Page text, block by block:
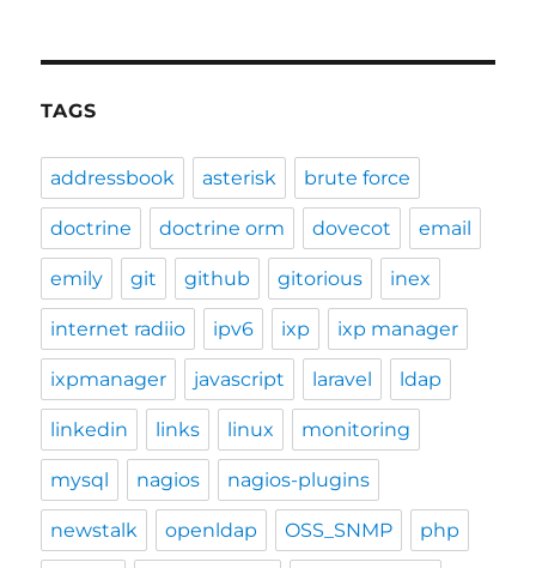
TAGS
addressbook asterisk brute force
doctrine doctrine orm dovecot email
emily git github gitorious inex
internet radiio ipv6 ixp ixp manager
ixpmanager javascript laravel ldap
linkedin links linux monitoring
mysql nagios nagios-plugins
newstalk openldap OSS_SNMP php